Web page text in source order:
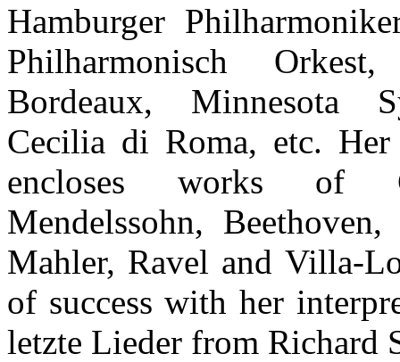
Hamburger
Philharmonisch
Bordeaux, Minnesota
Cecilia di Roma, etc. Her
encloses works of
Mendelssohn,
Mahler, Ravel and Villa-
of success with her
letzte Lieder from Richard